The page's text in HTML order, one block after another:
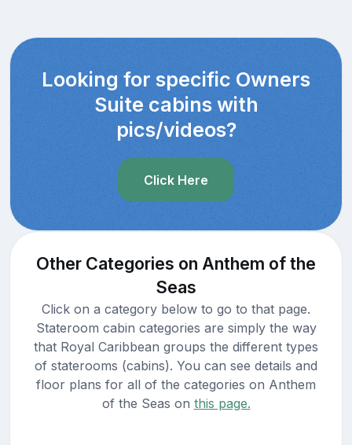
Looking for specific Owners
Suite cabins with
pics/videos?
Click Here
Other Categories on Anthem of the
Seas
Click on a category below to go to that page.
Stateroom cabin categories are simply the way
that Royal Caribbean groups the different types
of staterooms (cabins). You can see details and
floor plans for all of the categories on Anthem
of the Seas on this page.